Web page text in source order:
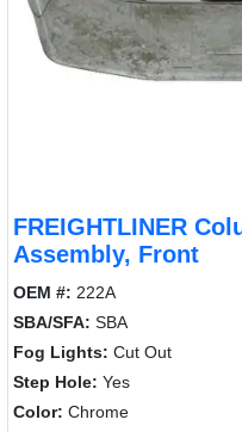
FREIGHTLINER
Assembly, Front
OEM #: 222A
SBA/SFA: SBA
Fog Lights: Cut Out
Step Hole: Yes
Color: Chrome